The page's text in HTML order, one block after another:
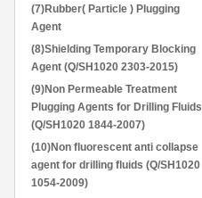
(7)Rubber( Particle ) Plugging
Agent
(8)Shielding Temporary Blocking
Agent (Q/SH1020 2303-2015)
(9)Non Permeable Treatment
Plugging Agents for Drilling Fluids
(Q/SH1020 1844-2007)
(10)Non fluorescent anti collapse
agent for drilling fluids (Q/SH1020
1054-2009)